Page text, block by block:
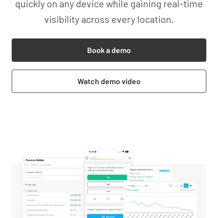
quickly on any device while gaining real-time
visibility across every location.
Book a demo
Watch demo video